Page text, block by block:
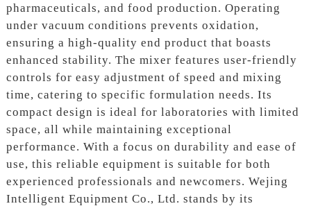
pharmaceuticals, and food production. Operating
under vacuum conditions prevents oxidation,
ensuring a high-quality end product that boasts
enhanced stability. The mixer features user-friendly
controls for easy adjustment of speed and mixing
time, catering to specific formulation needs. Its
compact design is ideal for laboratories with limited
space, all while maintaining exceptional
performance. With a focus on durability and ease of
use, this reliable equipment is suitable for both
experienced professionals and newcomers. Wejing
Intelligent Equipment Co., Ltd. stands by its